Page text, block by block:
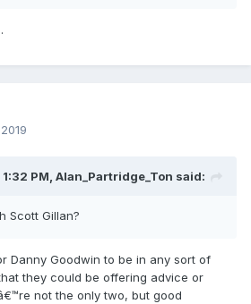
PM, Alan_Partridge_Ton said:
Scott Gillan?
Danny Goodwin to be in any sort of
they could be offering advice or
not the only two, but good